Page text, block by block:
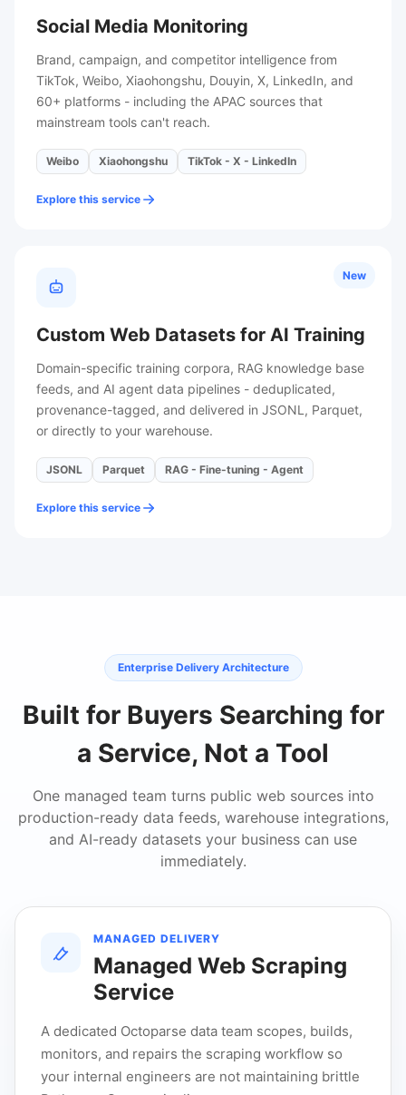
Social Media Monitoring
Brand, campaign, and competitor intelligence from
TikTok, Weibo, Xiaohongshu, Douyin, X, LinkedIn, and
60+ platforms - including the APAC sources that
mainstream tools can't reach.
Weibo Xiaohongshu TikTok - X - LinkedIn
Explore this service
New
Custom Web Datasets for AI Training
Domain-specific training corpora, RAG knowledge base
feeds, and AI agent data pipelines - deduplicated,
provenance-tagged, and delivered in JSONL, Parquet,
or directly to your warehouse.
JSONL Parquet RAG - Fine-tuning - Agent
Explore this service
Enterprise Delivery Architecture
Built for Buyers Searching for
a Service, Not a Tool
One managed team turns public web sources into
production-ready data feeds, warehouse integrations,
and AI-ready datasets your business can use
immediately.
MANAGED DELIVERY
Managed Web Scraping
Service
A dedicated Octoparse data team scopes, builds,
monitors, and repairs the scraping workflow so
your internal engineers are not maintaining brittle